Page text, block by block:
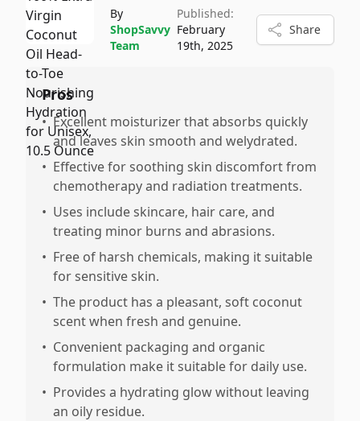
By
ShopSavvy
Team
Published:
February
19th, 2025
Share
Pros
• Excellent moisturizer that absorbs quickly
and leaves skin smooth and welydrated.
• Effective for soothing skin discomfort from
chemotherapy and radiation treatments.
• Uses include skincare, hair care, and
treating minor burns and abrasions.
• Free of harsh chemicals, making it suitable
for sensitive skin.
• The product has a pleasant, soft coconut
scent when fresh and genuine.
• Convenient packaging and organic
formulation make it suitable for daily use.
• Provides a hydrating glow without leaving
an oily residue.